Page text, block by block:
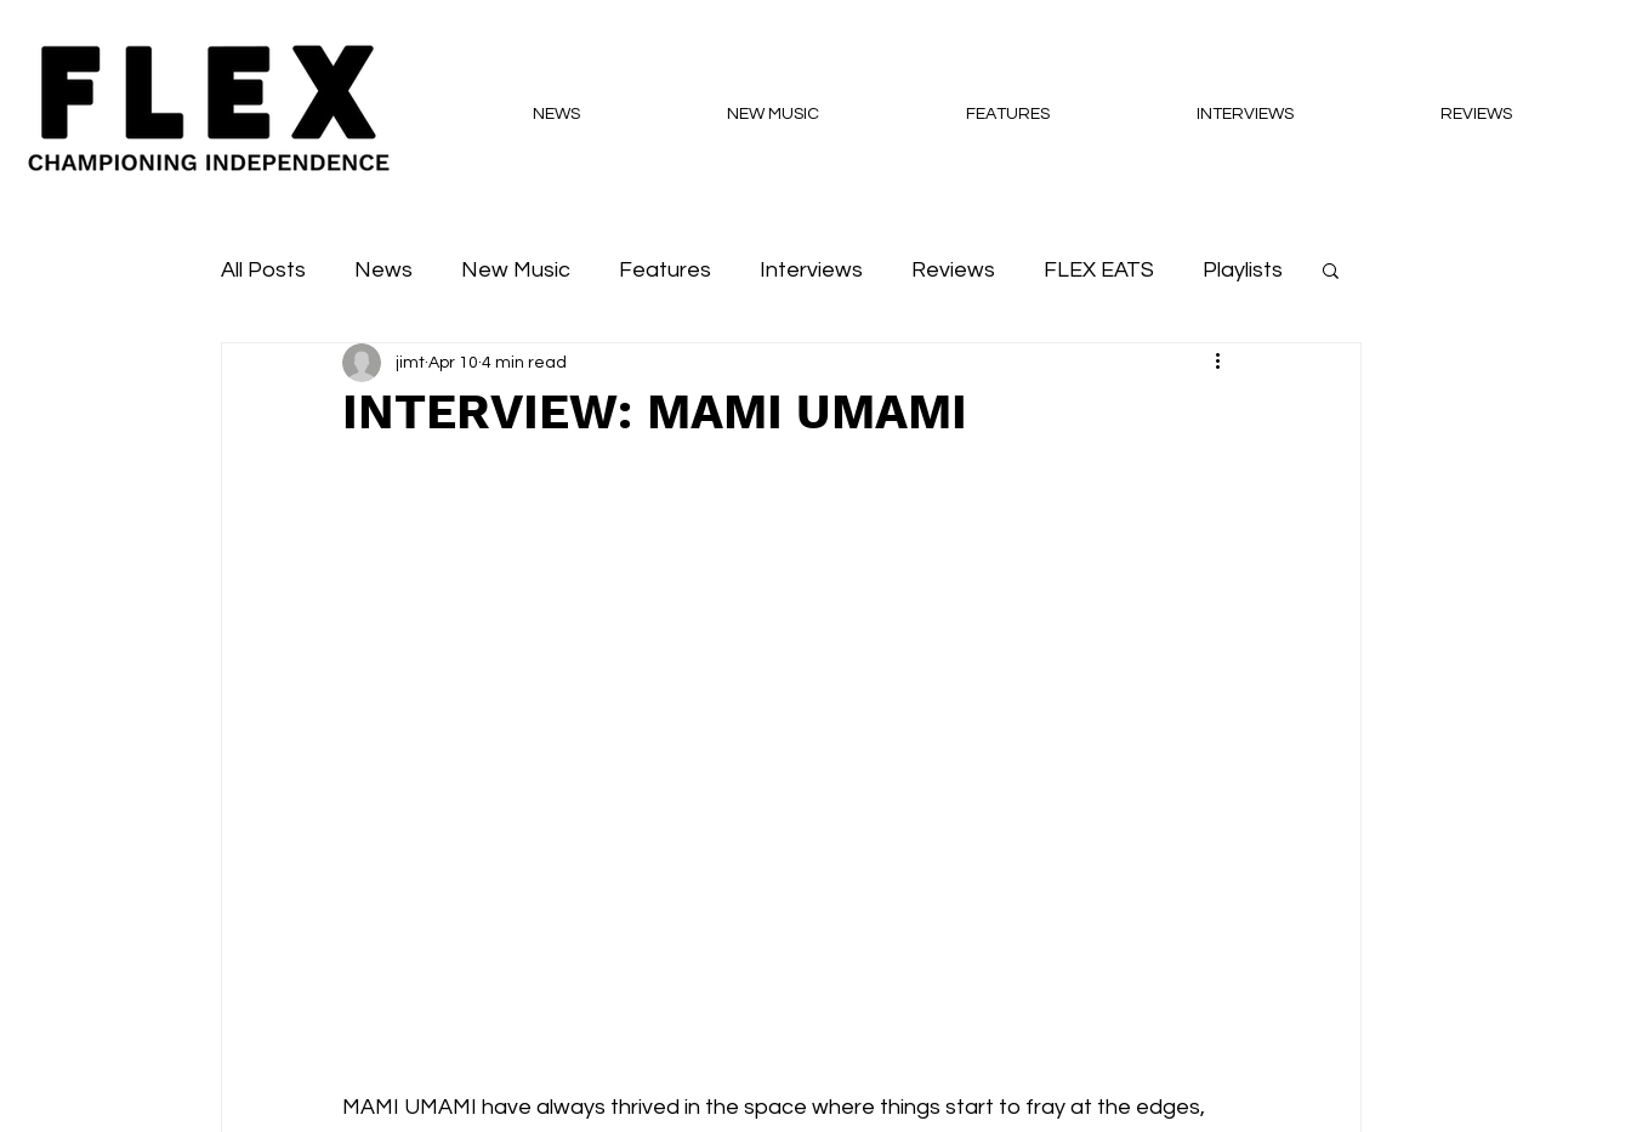
NEWS NEW MUSIC FEATURES INTERVIEWS REVIEWS
All Posts News New Music Features Interviews Reviews FLEX EATS Playlists
Sessions Major Flex Podcasts
INTERVIEW: MAMI UMAMI
jimt Apr 10 4 min read
MAMI UMAMI have always thrived in the space where things start to fray at the edges,